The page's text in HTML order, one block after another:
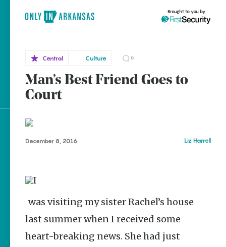
brought to you by
Popular Central
Brought to you by
Central
Central Culture 0
Man’s Best Friend Goes to
Court
December 8, 2016 Liz Harrell
last summer when I received some
heart-breaking news. She had just